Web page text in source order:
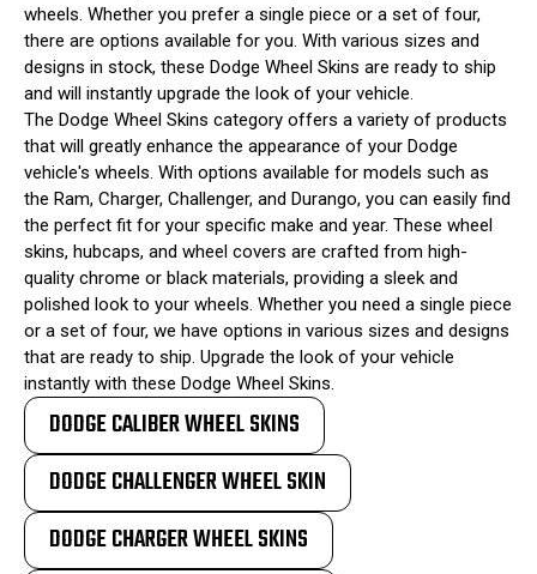
wheels. Whether you prefer a single piece or a set of four,
there are options available for you. With various sizes and
designs in stock, these Dodge Wheel Skins are ready to ship
and will instantly upgrade the look of your vehicle.
The Dodge Wheel Skins category offers a variety of products
that will greatly enhance the appearance of your Dodge
vehicle's wheels. With options available for models such as
the Ram, Charger, Challenger, and Durango, you can easily find
the perfect fit for your specific make and year. These wheel
skins, hubcaps, and wheel covers are crafted from high-
quality chrome or black materials, providing a sleek and
polished look to your wheels. Whether you need a single piece
or a set of four, we have options in various sizes and designs
that are ready to ship. Upgrade the look of your vehicle
instantly with these Dodge Wheel Skins.
DODGE CALIBER WHEEL SKINS
DODGE CHALLENGER WHEEL SKIN
DODGE CHARGER WHEEL SKINS